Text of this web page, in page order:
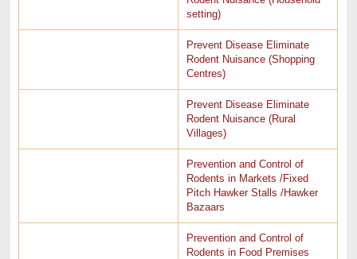
setting)
Prevent Disease Eliminate
Rodent Nuisance (Shopping
Centres)
Prevent Disease Eliminate
Rodent Nuisance (Rural
Villages)
Prevention and Control of
Rodents in Markets /Fixed
Pitch Hawker Stalls /Hawker
Bazaars
Prevention and Control of
Rodents in Food Premises